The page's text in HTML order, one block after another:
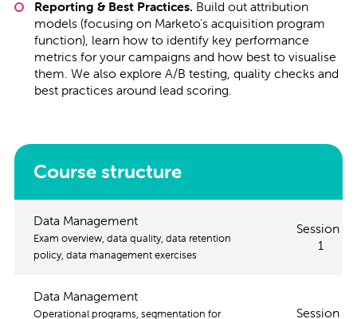
Reporting & Best Practices. Build out attribution
models (focusing on Marketo's acquisition program
function), learn how to identify key performance
metrics for your campaigns and how best to visualise
them. We also explore A/B testing, quality checks and
best practices around lead scoring.
Course structure
Data Management
Exam overview, data quality, data retention
policy, data management exercises
Session
1
Data Management
Operational programs, segmentation for Session